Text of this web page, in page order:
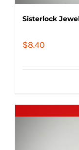
Sisterlock
$8.40